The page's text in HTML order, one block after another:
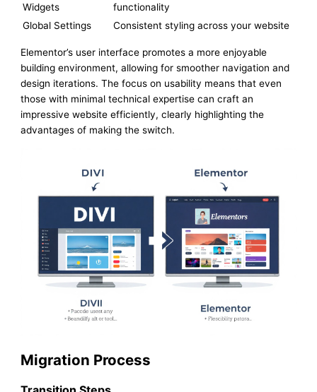
Widgets
functionality
Global Settings
Consistent styling across your website
Elementor’s user interface promotes a more enjoyable
building environment, allowing for smoother navigation and
design iterations. The focus on usability means that even
those with minimal technical expertise can craft an
impressive website efficiently, clearly highlighting the
advantages of making the switch.
Migration Process